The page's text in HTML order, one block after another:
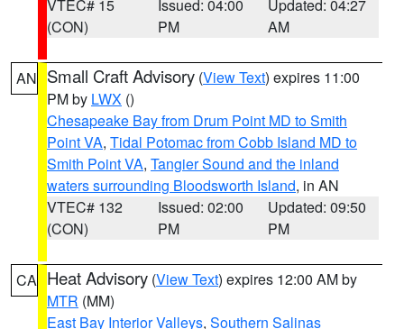
VTEC# 15
(CON)
Issued: 04:00
PM
Updated: 04:27
AM
AN Small Craft Advisory (View Text) expires 11:00
PM by LWX ()
Chesapeake Bay from Drum Point MD to Smith
Point VA, Tidal Potomac from Cobb Island MD to
Smith Point VA, Tangier Sound and the inland
waters surrounding Bloodsworth Island, in AN
VTEC# 132
(CON)
Issued: 02:00
PM
Updated: 09:50
PM
CA Heat Advisory (View Text) expires 12:00 AM by
MTR (MM)
East Bay Interior Valleys, Southern Salinas